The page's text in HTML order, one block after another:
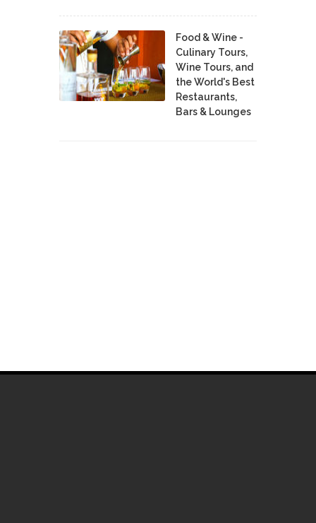
Food & Wine -
Culinary Tours,
Wine Tours, and
the World's Best
Restaurants,
Bars & Lounges